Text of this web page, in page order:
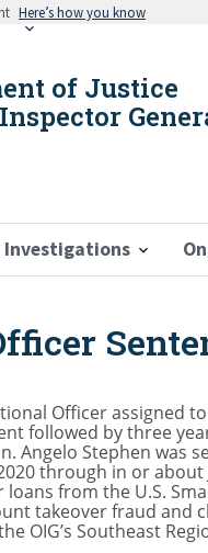
Here’s how you know
of Justice
Investigations
Officer assigned
followed by three
Angelo Stephen was
through in or
from the U.S.
takeover fraud and
OIG’s Southeast